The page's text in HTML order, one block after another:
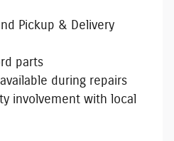
Pickup & Delivery
parts
during repairs
involvement with local